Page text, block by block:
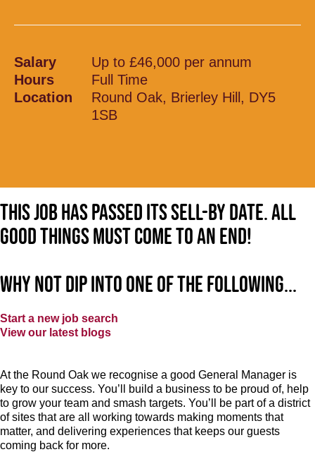
Salary
Up to £46,000 per annum
Hours
Full Time
Location
Round Oak, Brierley Hill, DY5
1SB
This job has passed its sell-by date. All
good things must come to an end!
Why not dip into one of the following...
Start a new job search
View our latest blogs
At the Round Oak we recognise a good General Manager is
key to our success. You’ll build a business to be proud of, help
to grow your team and smash targets. You’ll be part of a district
of sites that are all working towards making moments that
matter, and delivering experiences that keeps our guests
coming back for more.